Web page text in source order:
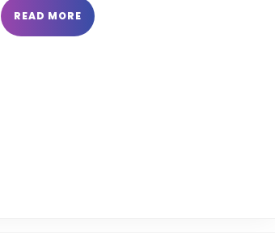
READ MORE READ
MORE